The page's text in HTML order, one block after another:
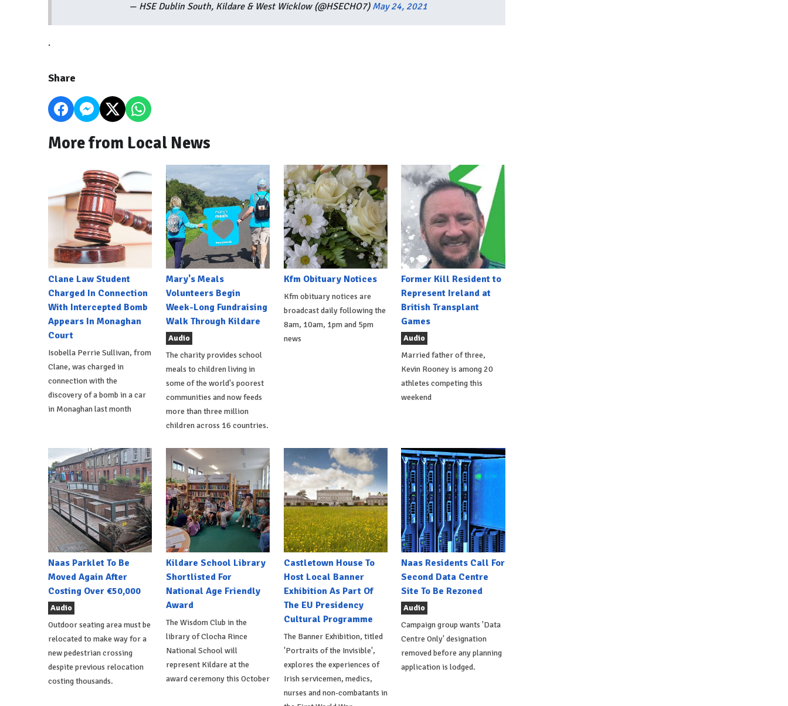
— HSE Dublin South, Kildare & West Wicklow (@HSECHO7) May 24, 2021
.
Share
More from Local News
Clane Law Student
Charged In Connection
With Intercepted Bomb
Appears In Monaghan
Court
Isobella Perrie Sullivan, from
Clane, was charged in
connection with the
discovery of a bomb in a car
in Monaghan last month
Mary's Meals
Volunteers Begin
Week-Long Fundraising
Walk Through Kildare
Audio
The charity provides school
meals to children living in
some of the world's poorest
communities and now feeds
more than three million
children across 16 countries.
Kfm Obituary Notices
Kfm obituary notices are
broadcast daily following the
8am, 10am, 1pm and 5pm
news
Former Kill Resident to
Represent Ireland at
British Transplant
Games
Audio
Married father of three,
Kevin Rooney is among 20
athletes competing this
weekend
Naas Parklet To Be
Moved Again After
Costing Over €50,000
Audio
Outdoor seating area must be
relocated to make way for a
new pedestrian crossing
despite previous relocation
costing thousands.
Kildare School Library
Shortlisted For
National Age Friendly
Award
The Wisdom Club in the
library of Clocha Rince
National School will
represent Kildare at the
award ceremony this October
Castletown House To
Host Local Banner
Exhibition As Part Of
The EU Presidency
Cultural Programme
The Banner Exhibition, titled
'Portraits of the Invisible',
explores the experiences of
Irish servicemen, medics,
nurses and non-combatants in
Naas Residents Call For
Second Data Centre
Site To Be Rezoned
Audio
Campaign group wants 'Data
Centre Only' designation
removed before any planning
application is lodged.